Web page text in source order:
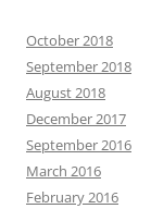
October 2018
September 2018
August 2018
December 2017
September 2016
March 2016
February 2016